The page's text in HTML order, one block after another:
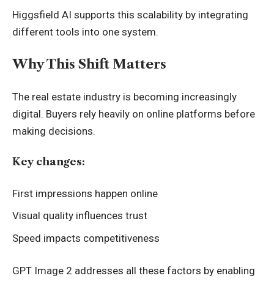
Higgsfield AI supports this scalability by integrating
different tools into one system.
Why This Shift Matters
The real estate industry is becoming increasingly
digital. Buyers rely heavily on online platforms before
making decisions.
Key changes:
First impressions happen online
Visual quality influences trust
Speed impacts competitiveness
GPT Image 2 addresses all these factors by enabling